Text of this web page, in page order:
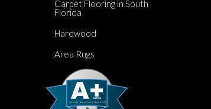
Carpet Flooring in South
Florida
Hardwood
Area Rugs